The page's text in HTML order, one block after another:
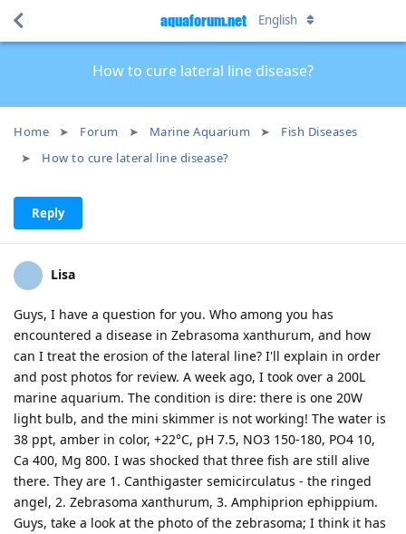
How to cure lateral line disease?
Home Forum Marine Aquarium
Fish Diseases
How to cure lateral line disease?
aquaforum.net English
Reply
Lisa
Guys, I have a question for you. Who among you has
encountered a disease in Zebrasoma xanthurum, and how
can I treat the erosion of the lateral line? I'll explain in order
and post photos for review. A week ago, I took over a 200L
marine aquarium. The condition is dire: there is one 20W
light bulb, and the mini skimmer is not working! The water is
38 ppt, amber in color, +22°C, pH 7.5, NO3 150-180, PO4 10,
Ca 400, Mg 800. I was shocked that three fish are still alive
there. They are 1. Canthigaster semicirculatus - the ringed
angel, 2. Zebrasoma xanthurum, 3. Amphiprion ephippium.
Guys, take a look at the photo of the zebrasoma; I think it has